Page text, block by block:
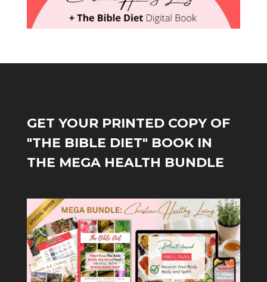
GET YOUR PRINTED COPY OF
"THE BIBLE DIET" BOOK IN
THE MEGA HEALTH BUNDLE